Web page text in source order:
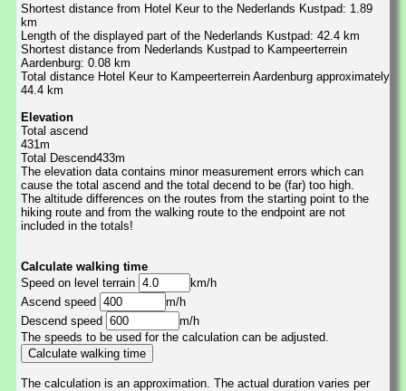
Shortest distance from Hotel Keur to the Nederlands Kustpad: 1.89
km
Length of the displayed part of the Nederlands Kustpad: 42.4 km
Shortest distance from Nederlands Kustpad to Kampeerterrein
Aardenburg: 0.08 km
Total distance Hotel Keur to Kampeerterrein Aardenburg approximately
44.4 km
Elevation
Total ascend
431m
Total Descend433m
The elevation data contains minor measurement errors which can
cause the total ascend and the total decend to be (far) too high.
The altitude differences on the routes from the starting point to the
hiking route and from the walking route to the endpoint are not
included in the totals!
Calculate walking time
Speed on level terrain
km/h
Ascend speed
m/h
Descend speed
m/h
The speeds to be used for the calculation can be adjusted.
The calculation is an approximation. The actual duration varies per